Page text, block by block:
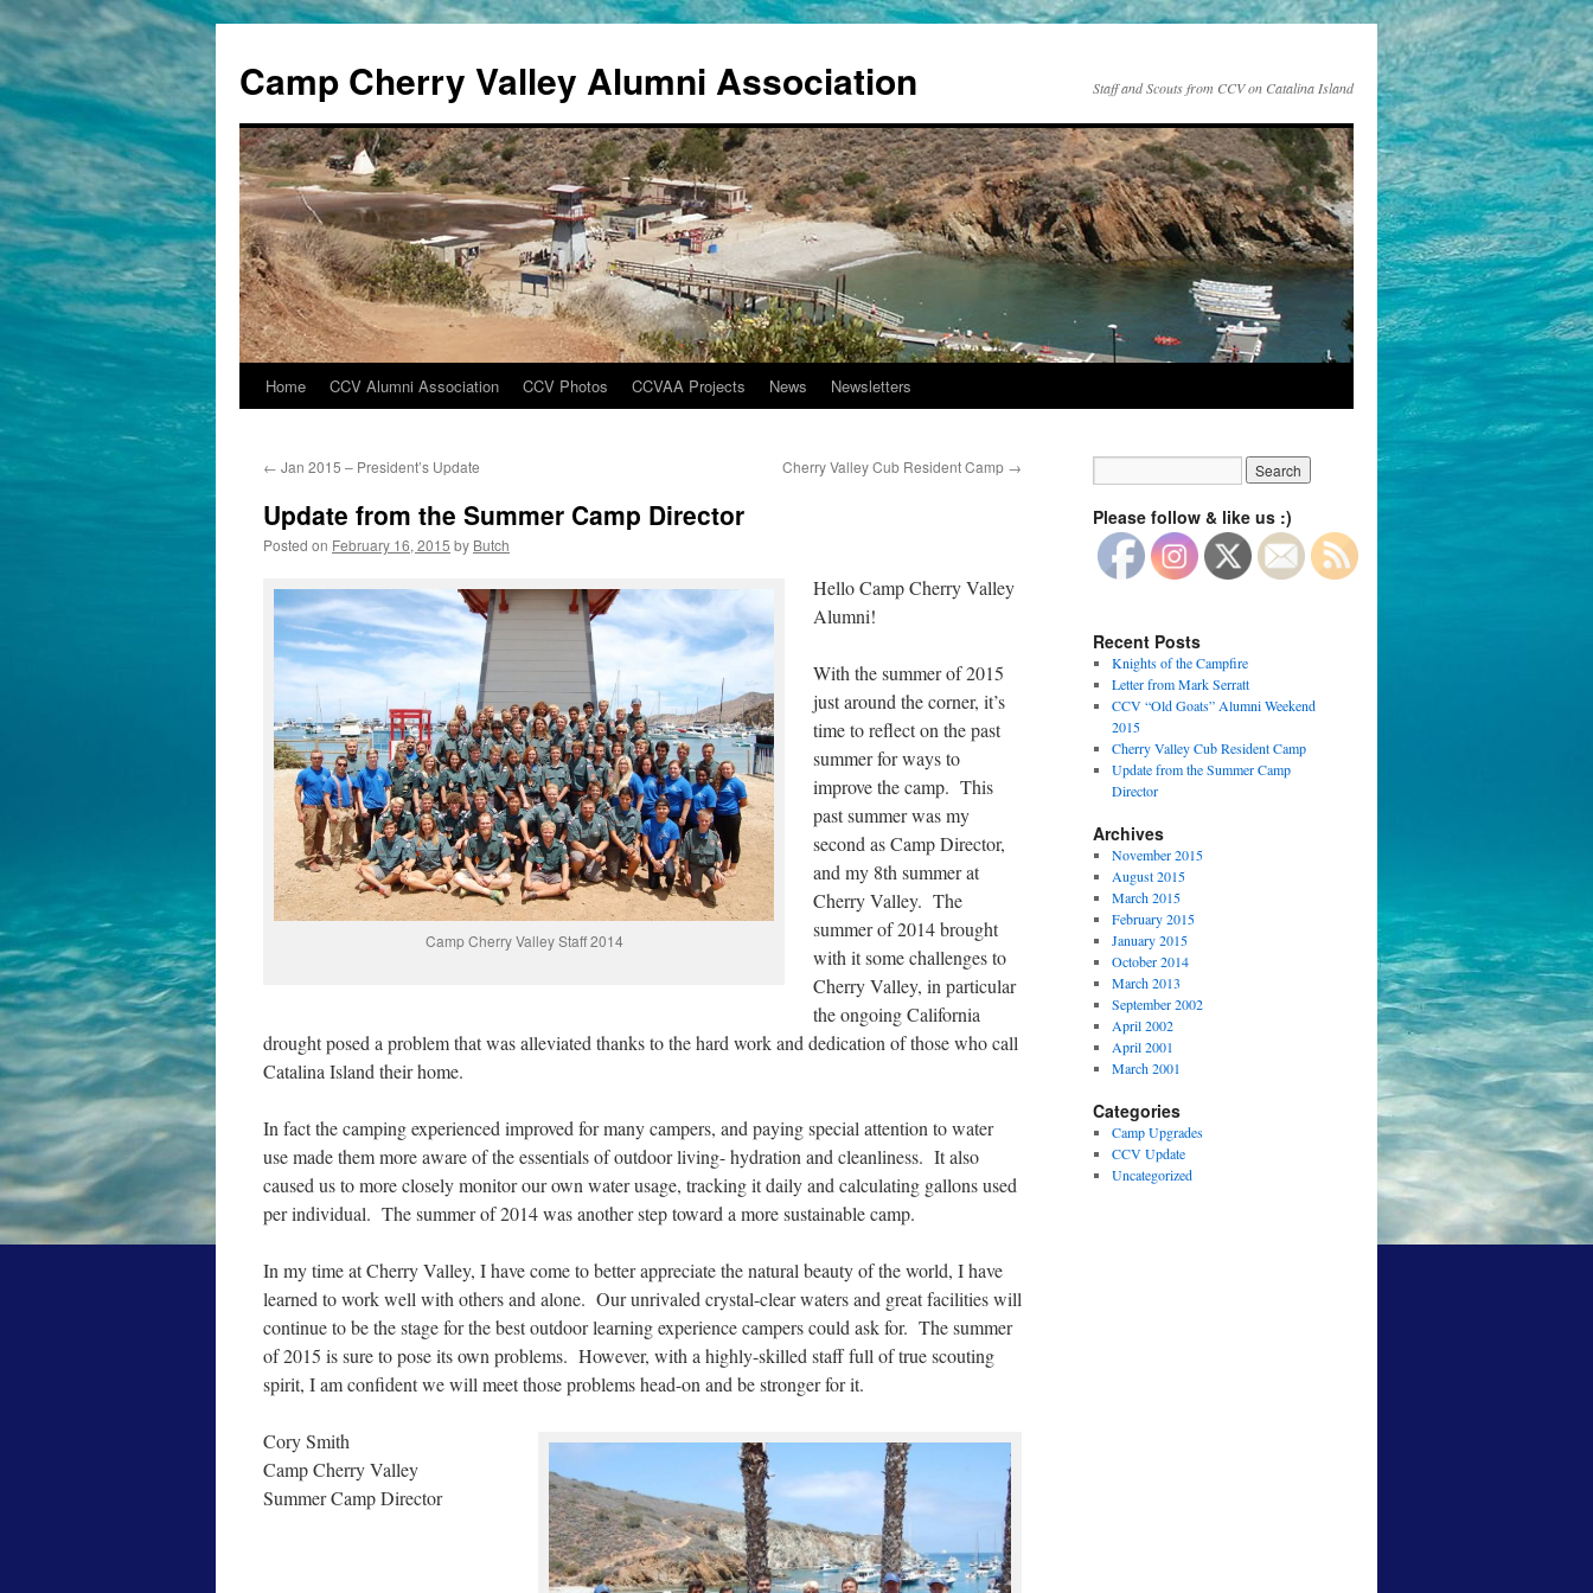
Camp Cherry Valley Alumni Association Staff and Scouts from CCV on Catalina Island
Skip
content
Home CCV Alumni Association CCV Photos CCVAA Projects News Newsletters
← Jan 2015 – President’s Update Cherry Valley Cub Resident Camp →
Update from the Summer Camp Director
Posted on February 16, 2015 by Butch
Camp Cherry Valley Staff 2014
Hello Camp Cherry Valley
Alumni!
With the summer of 2015
just around the corner, it’s
time to reflect on the past
summer for ways to
improve the camp. This
past summer was my
second as Camp Director,
and my 8th summer at
Cherry Valley. The
summer of 2014 brought
with it some challenges to
Cherry Valley, in particular
the ongoing California
drought posed a problem that was alleviated thanks to the hard work and dedication of those who call
Catalina Island their home.
In fact the camping experienced improved for many campers, and paying special attention to water
use made them more aware of the essentials of outdoor living- hydration and cleanliness. It also
caused us to more closely monitor our own water usage, tracking it daily and calculating gallons used
per individual. The summer of 2014 was another step toward a more sustainable camp.
In my time at Cherry Valley, I have come to better appreciate the natural beauty of the world, I have
learned to work well with others and alone. Our unrivaled crystal-clear waters and great facilities will
continue to be the stage for the best outdoor learning experience campers could ask for. The summer
of 2015 is sure to pose its own problems. However, with a highly-skilled staff full of true scouting
spirit, I am confident we will meet those problems head-on and be stronger for it.
Cory Smith
Camp Cherry Valley
Summer Camp Director
Please follow & like us :)
Recent Posts
Knights of the Campfire
Letter from Mark Serratt
CCV “Old Goats” Alumni Weekend
2015
Cherry Valley Cub Resident Camp
Update from the Summer Camp
Director
Archives
November 2015
August 2015
March 2015
February 2015
January 2015
October 2014
March 2013
September 2002
April 2002
April 2001
March 2001
Categories
Camp Upgrades
CCV Update
Uncategorized